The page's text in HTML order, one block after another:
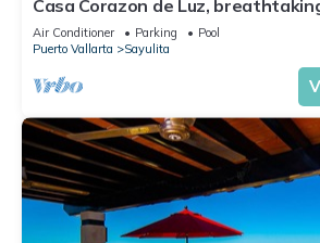
Casa Corazon de Luz,
lush jungle tranquility
Air Conditioner Parking
Pool
Puerto Vallarta
Sayulita